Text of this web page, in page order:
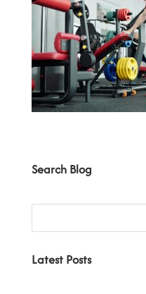
Search Blog
Latest Posts